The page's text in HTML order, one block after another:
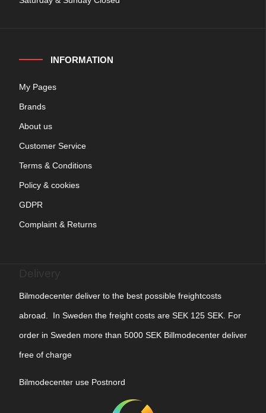
INFORMATION
My Pages
Brands
About us
Customer Service
Terms & Conditions
Policy & cookies
GDPR
Complaint & Returns
Bilmodecenter deliver to the best possible freightcosts
abroad. In Sweden the freight costs are SEK 125 SEK. For
order in Sweden more than 5000 SEK Billmodecenter deliver
free of charge
Bilmodecenter use Postnord